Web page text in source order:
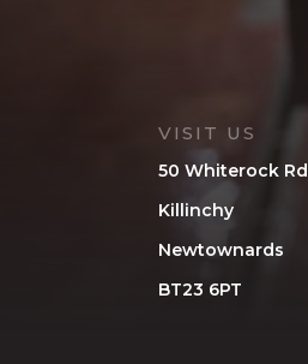
VISIT US
50 Whiterock Rd
Killinchy
Newtownards
BT23 6PT